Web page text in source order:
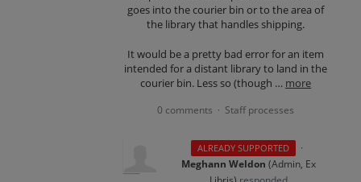
goes into the courier bin or to the area of
the library that handles shipping.
It would be a pretty bad error for an item
intended for a distant library to land in the
courier bin. Less so (though … more
0 comments · Staff processes
ALREADY SUPPORTED
·
Meghann Weldon (Admin, Ex